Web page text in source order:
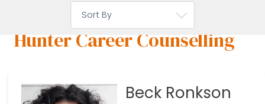
Hunter Career Counselling
Beck Ronkson